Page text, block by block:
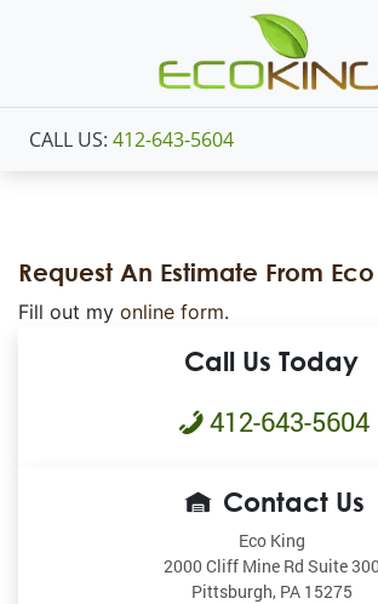
CALL US: 412-643-5604
Request An Estimate From
Fill out my online form.
Call Us Today
412-643-5604
Contact Us
Eco King
2000 Cliff Mine Rd Suite 300
Pittsburgh, PA 15275